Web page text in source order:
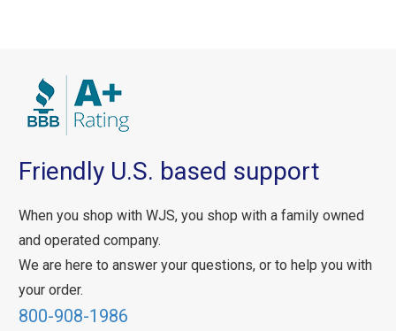
Friendly U.S. based support
When you shop with WJS, you shop with a family owned
and operated company.
We are here to answer your questions, or to help you with
your order.
800-908-1986